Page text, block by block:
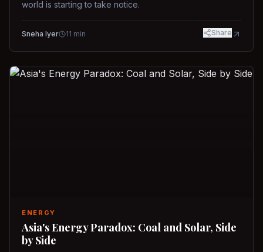
world is starting to take notice.
Sneha Iyer 11 min Share
ENERGY
Asia's Energy Paradox: Coal and Solar, Side
by Side